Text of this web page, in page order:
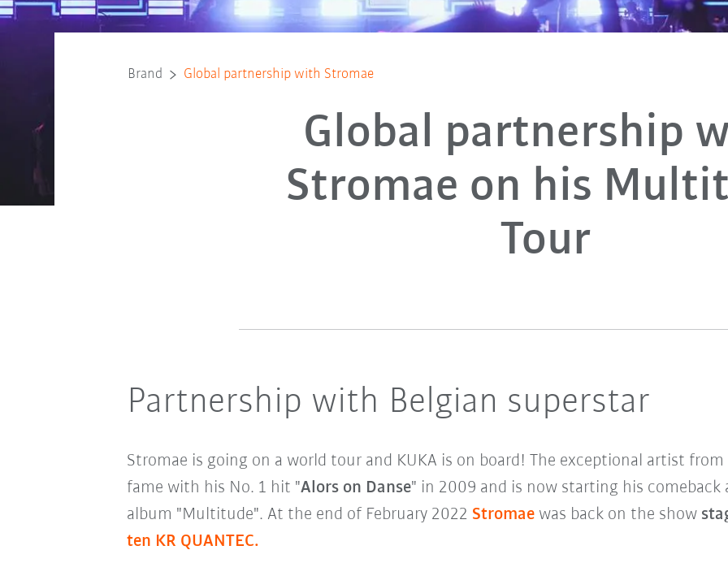
Brand Global partnership with Stromae
Global partnership
Stromae on his
Tour
Partnership with Belgian superstar
Stromae is going on a world tour and KUKA is on board! The exceptional artist
fame with his No. 1 hit "Alors on Danse" in 2009 and is now starting his comeback
album "Multitude". At the end of February 2022 Stromaewas back on the show
ten KR QUANTEC.